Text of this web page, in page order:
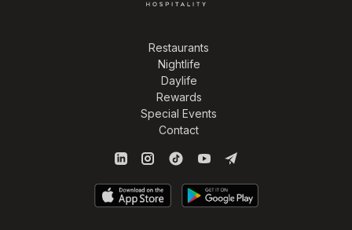
Restaurants
Nightlife
Daylife
Rewards
Special Events
Contact